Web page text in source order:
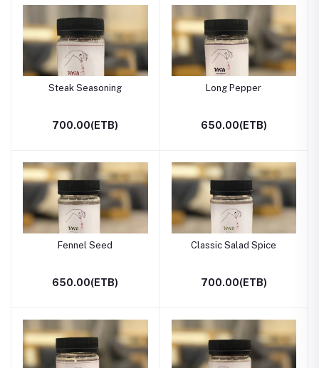
Steak Seasoning
700.00(ETB)
Long Pepper
650.00(ETB)
Fennel Seed
650.00(ETB)
Classic Salad Spice
700.00(ETB)